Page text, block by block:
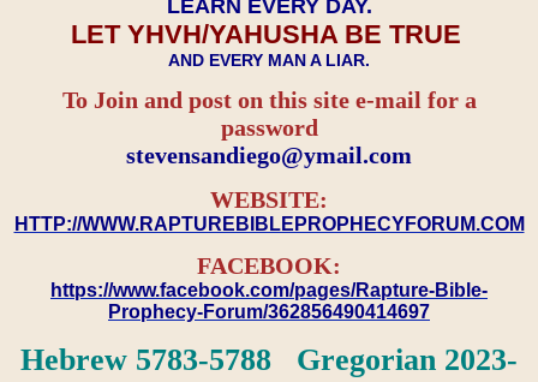
LEARN EVERY DAY.
LET YHVH/YAHUSHA BE TRUE
AND EVERY MAN A LIAR.
To Join and post on this site e-mail for a
password
​​​​​​​stevensandiego@ymail.com
WEBSITE:
HTTP://WWW.RAPTUREBIBLEPROPHECYFORUM.COM
FACEBOOK:
https://www.facebook.com/pages/Rapture-Bible-
Prophecy-Forum/362856490414697
Hebrew 5783-5788 Gregorian 2023-